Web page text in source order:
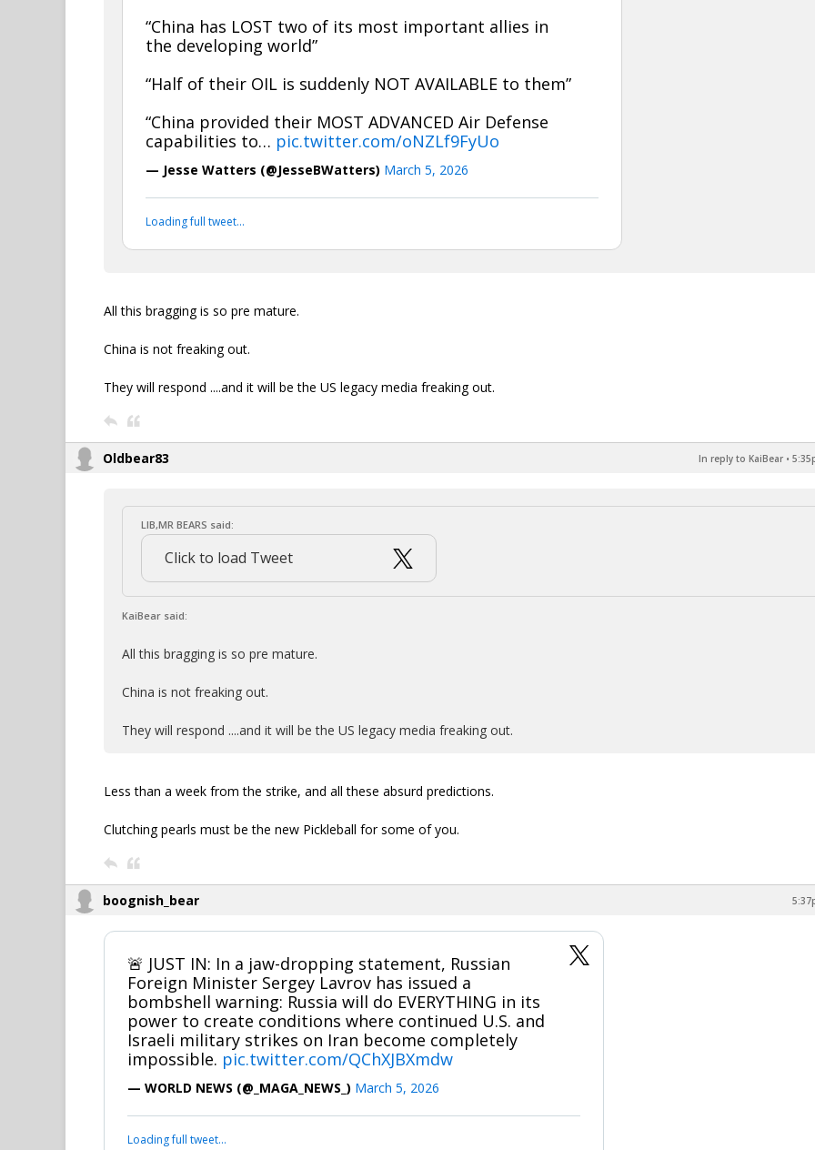
“China has LOST two of its most important allies in
the developing world”
“Half of their OIL is suddenly NOT AVAILABLE to them”
“China provided their MOST ADVANCED Air Defense
capabilities to… pic.twitter.com/oNZLf9FyUo
— Jesse Watters (@JesseBWatters) March 5, 2026
Loading full tweet…
All this bragging is so pre mature.
China is not freaking out.
They will respond ....and it will be the US legacy media freaking out.
Oldbear83 In reply to KaiBear •
LIB,MR BEARS said:
Click to load Tweet
KaiBear said:
All this bragging is so pre mature.
China is not freaking out.
They will respond ....and it will be the US legacy media freaking out.
Less than a week from the strike, and all these absurd predictions.
Clutching pearls must be the new Pickleball for some of you.
boognish_bear
🚨 JUST IN: In a jaw-dropping statement, Russian
Foreign Minister Sergey Lavrov has issued a
bombshell warning: Russia will do EVERYTHING in its
power to create conditions where continued U.S. and
Israeli military strikes on Iran become completely
impossible. pic.twitter.com/QChXJBXmdw
— WORLD NEWS (@_MAGA_NEWS_) March 5, 2026
Loading full tweet…